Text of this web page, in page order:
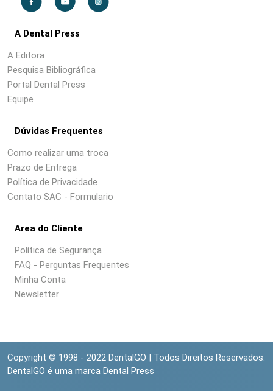
A Dental Press
A Editora
Pesquisa Bibliográfica
Portal Dental Press
Equipe
Dúvidas Frequentes
Como realizar uma troca
Prazo de Entrega
Política de Privacidade
Contato SAC - Formulario
Area do Cliente
Política de Segurança
FAQ - Perguntas Frequentes
Minha Conta
Newsletter
Copyright © 1998 - 2022 DentalGO | Todos Direitos Reservados.
DentalGO é uma marca Dental Press